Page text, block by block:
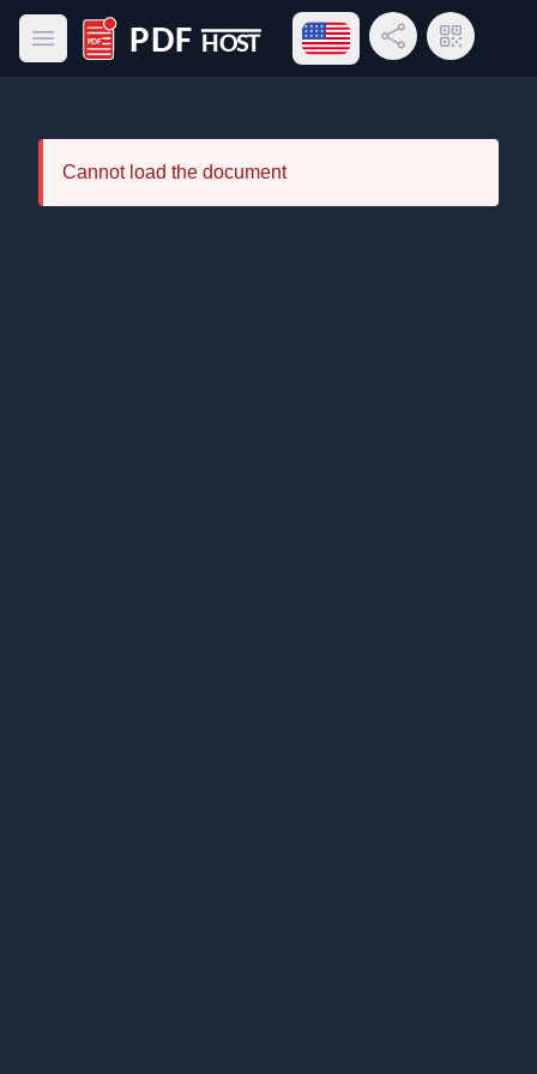
Open main menu
PDF Host
Open language menu
Share LinkQR Code
Cannot load the document